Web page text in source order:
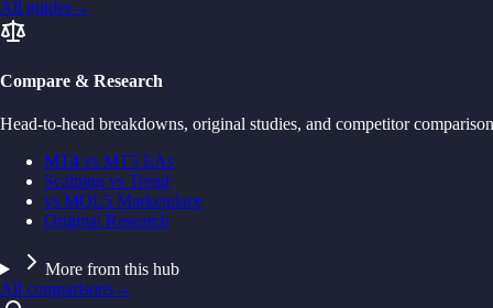
All guides→
Compare & Research
Head-to-head breakdowns, original studies, and competitor
MT4 vs MT5 EAs
Scalping vs Trend
vs MQL5 Marketplace
Original Research
More from this hub
All comparisons→